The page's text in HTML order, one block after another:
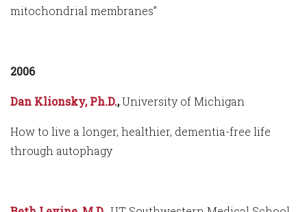
mitochondrial membranes”
2006
Dan Klionsky, Ph.D.,University of Michigan
How to live a longer, healthier, dementia-free life
through autophagy